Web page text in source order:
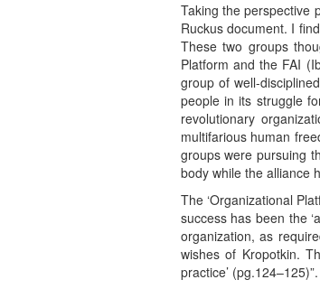
Taking the perspective
Ruckus document. I
These two groups
Platform and the FAI
group of well-
people in its struggle
revolutionary
multifarious human
groups were pursuing
body while the alliance
The ‘Organizational
success has been the
organization, as
wishes of Kropotkin.
practice’ (pg.124–125)”.